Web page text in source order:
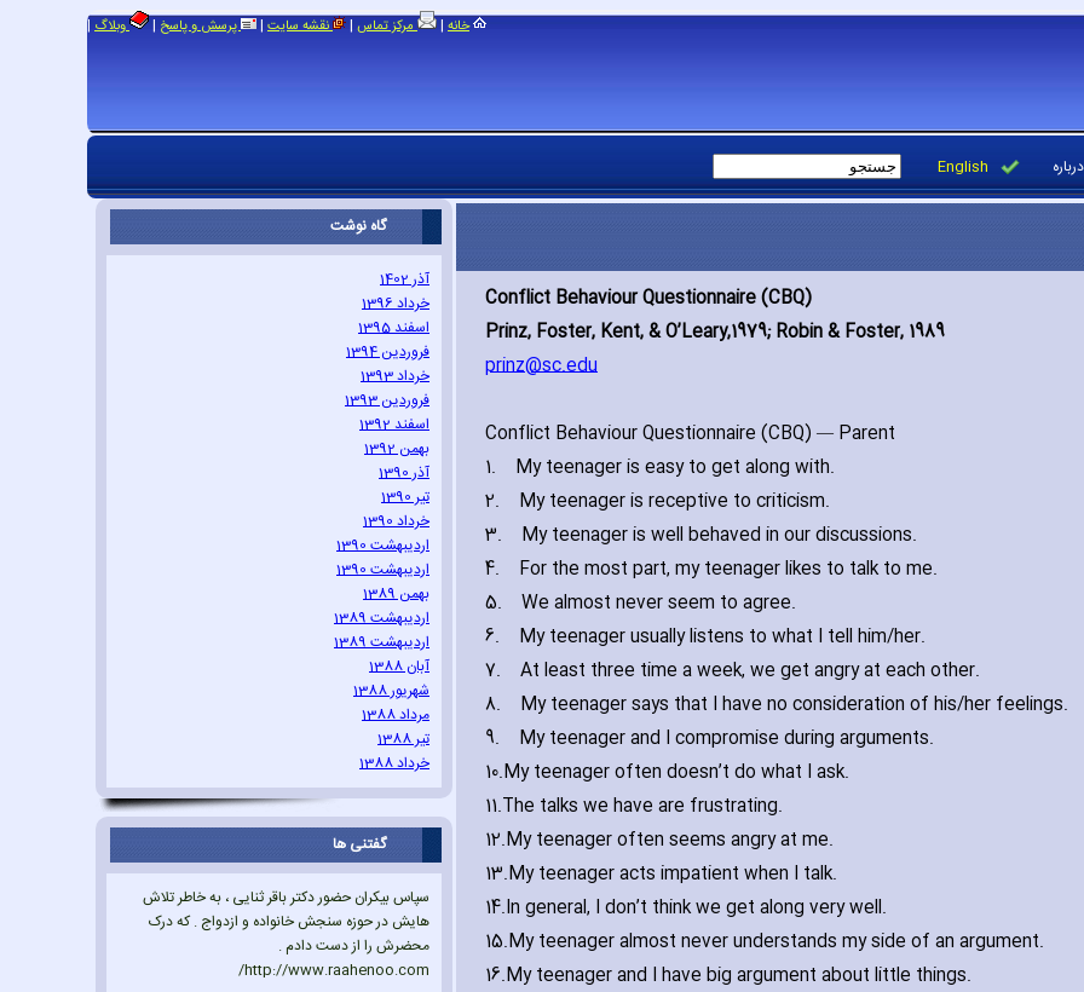
خانه | مرکز تماس | نقشه سایت | پرسش و پاسخ | وبلاگ |
درباره English
Conflict Behaviour Questionnaire (CBQ)
Prinz‚ Foster‚ Kent‚ & O’Leary‚1979; Robin & Foster‚ 1989
prinz@sc.edu
Conflict Behaviour Questionnaire (CBQ) — Parent
1.
My teenager is easy to get along with.
2.
My teenager is receptive to criticism.
3.
My teenager is well behaved in our discussions.
4.
For the most part‚ my teenager likes to talk to me.
5.
We almost never seem to agree.
6.
My teenager usually listens to what I tell him/her.
7.
At least three time a week‚ we get angry at each other.
8.
My teenager says that I have no consideration of his/her feelings.
9.
My teenager and I compromise during arguments.
10.My teenager often doesn’t do what I ask.
11.The talks we have are frustrating.
12.My teenager often seems angry at me.
13.My teenager acts impatient when I talk.
14.In general‚ I don’t think we get along very well.
15.My teenager almost never understands my side of an argument.
16.My teenager and I have big argument about little things.
گاه نوشت
آذر 1402
خرداد 1396
اسفند 1395
فروردین 1394
خرداد 1393
فروردین 1393
اسفند 1392
بهمن 1392
آذر 1390
تیر 1390
خرداد 1390
اردیبهشت 1390
اردیبهشت 1390
بهمن 1389
اردیبهشت 1389
اردیبهشت 1389
آبان 1388
شهریور 1388
مرداد 1388
تیر 1388
خرداد 1388
گفتنی ها
سپاس بیکران حضور دکتر باقر ثنایی ، به خاطر تلاش
هایش در حوزه سنجش خانواده و ازدواج . که درک
محضرش را از دست دادم .
http://www.raahenoo.com/